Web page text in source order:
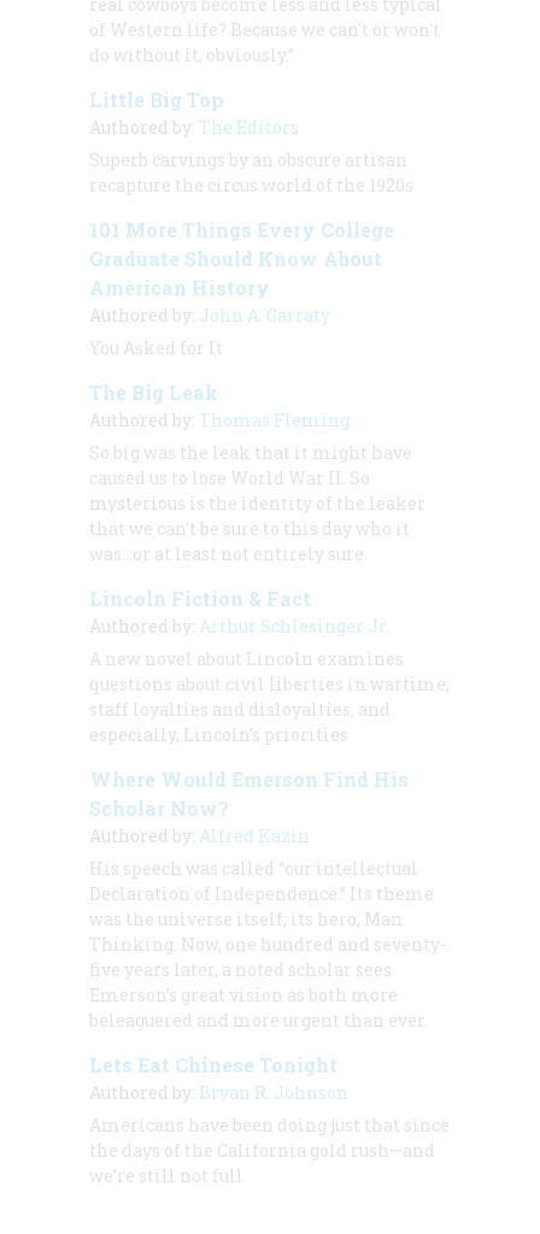
of Western life? Because we can't or won't
do without it, obviously.”
Little Big Top
Authored by: The Editors
Superb carvings by an obscure artisan
recapture the circus world of the 1920s
101 More Things Every College
Graduate Should Know About
American History
Authored by: John A. Garraty
You Asked for It
The Big Leak
Authored by: Thomas Fleming
So big was the leak that it might have
caused us to lose World War II. So
mysterious is the identity of the leaker
that we can’t be sure to this day who it
was…or at least not entirely sure.
Lincoln Fiction & Fact
Authored by: Arthur Schlesinger Jr.
A new novel about Lincoln examines
questions about civil liberties in wartime,
staff loyalties and disloyalties, and
especially, Lincoln’s priorities
Where Would Emerson Find His
Scholar Now?
Authored by: Alfred Kazin
His speech was called “our intellectual
Declaration of Independence.” Its theme
was the universe itself; its hero, Man
Thinking. Now, one hundred and seventy-
five years later, a noted scholar sees
Emerson’s great vision as both more
beleaguered and more urgent than ever.
Lets Eat Chinese Tonight
Authored by: Bryan R. Johnson
Americans have been doing just that since
the days of the California gold rush—and
we’re still not full